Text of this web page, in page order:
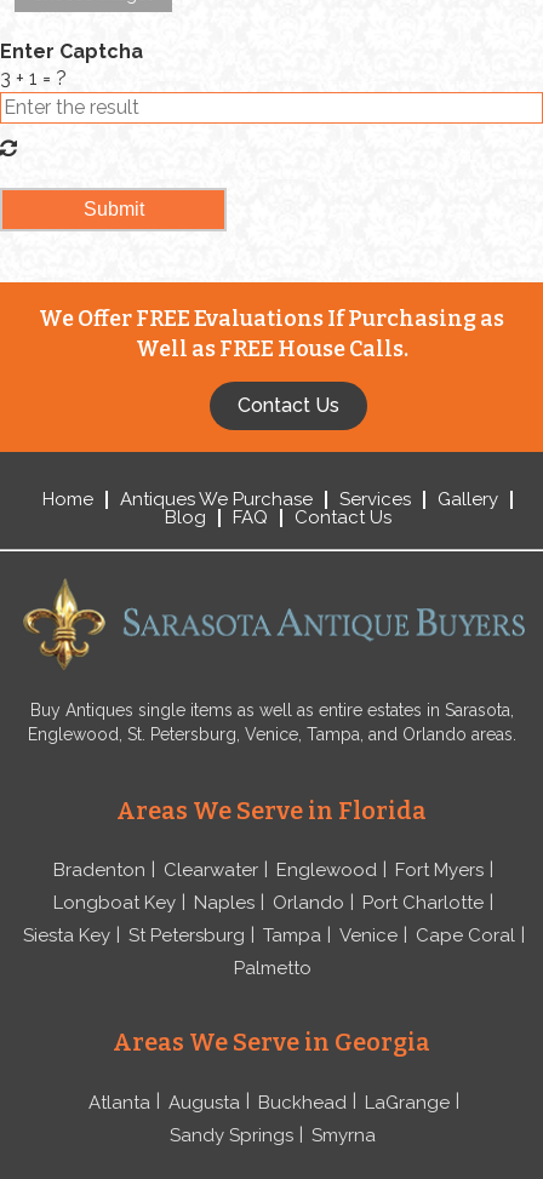
Enter Captcha
3 + 1 = ?
We Offer FREE Evaluations If Purchasing as
Well as FREE House Calls.
Contact Us
Home Antiques We Purchase Services
Gallery
Blog
FAQ Contact Us
Buy Antiques single items as well as entire estates in Sarasota,
Englewood, St. Petersburg, Venice, Tampa, and Orlando areas.
Areas We Serve in Florida
Bradenton Clearwater Englewood
Fort Myers
Longboat Key
Naples Orlando
Port Charlotte
Siesta Key
St Petersburg Tampa Venice
Cape Coral
Palmetto
Areas We Serve in Georgia
Atlanta Augusta Buckhead
LaGrange
Sandy Springs
Smyrna